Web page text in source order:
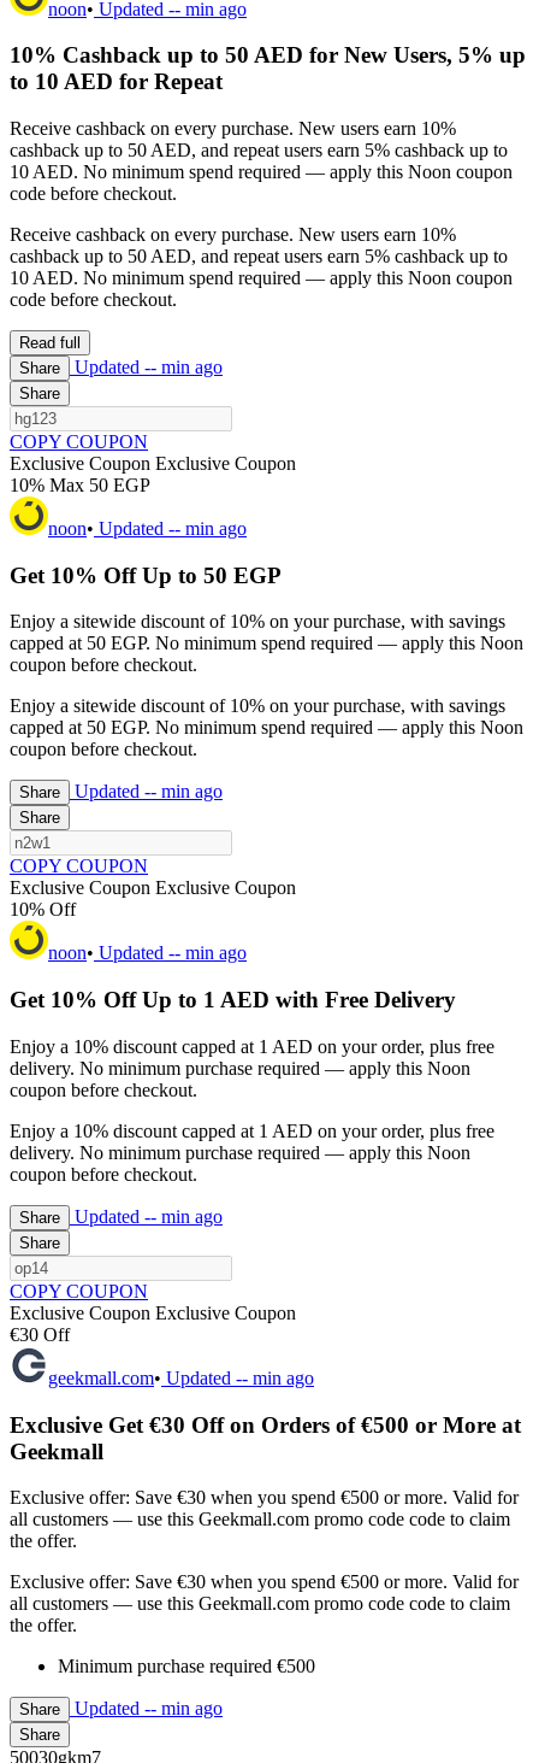
noon• Updated -- min ago
10% Cashback up to 50 AED for New Users, 5% up
to 10 AED for Repeat
Receive cashback on every purchase. New users earn 10%
cashback up to 50 AED, and repeat users earn 5% cashback up to
10 AED. No minimum spend required — apply this Noon coupon
code before checkout.
Receive cashback on every purchase. New users earn 10%
cashback up to 50 AED, and repeat users earn 5% cashback up to
10 AED. No minimum spend required — apply this Noon coupon
code before checkout.
Read full
Share
Updated -- min ago
Share
COPY COUPON
Exclusive Coupon Exclusive Coupon
10% Max 50 EGP
noon• Updated -- min ago
Get 10% Off Up to 50 EGP
Enjoy a sitewide discount of 10% on your purchase, with savings
capped at 50 EGP. No minimum spend required — apply this Noon
coupon before checkout.
Enjoy a sitewide discount of 10% on your purchase, with savings
capped at 50 EGP. No minimum spend required — apply this Noon
coupon before checkout.
Share Updated -- min ago
Share
COPY COUPON
Exclusive Coupon Exclusive Coupon
10% Off
noon• Updated -- min ago
Get 10% Off Up to 1 AED with Free Delivery
Enjoy a 10% discount capped at 1 AED on your order, plus free
delivery. No minimum purchase required — apply this Noon
coupon before checkout.
Enjoy a 10% discount capped at 1 AED on your order, plus free
delivery. No minimum purchase required — apply this Noon
coupon before checkout.
Share Updated -- min ago
Share
COPY COUPON
Exclusive Coupon Exclusive Coupon
€30 Off
geekmall.com• Updated -- min ago
Exclusive Get €30 Off on Orders of €500 or More at
Geekmall
Exclusive offer: Save €30 when you spend €500 or more. Valid for
all customers — use this Geekmall.com promo code code to claim
the offer.
Exclusive offer: Save €30 when you spend €500 or more. Valid for
all customers — use this Geekmall.com promo code code to claim
the offer.
Minimum purchase required €500
Share Updated -- min ago
Share
50030gkm7